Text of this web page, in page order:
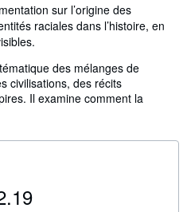
sur l’origine des
raciales dans l’histoire, en
des mélanges de
civilisations, des récits
Il examine comment la